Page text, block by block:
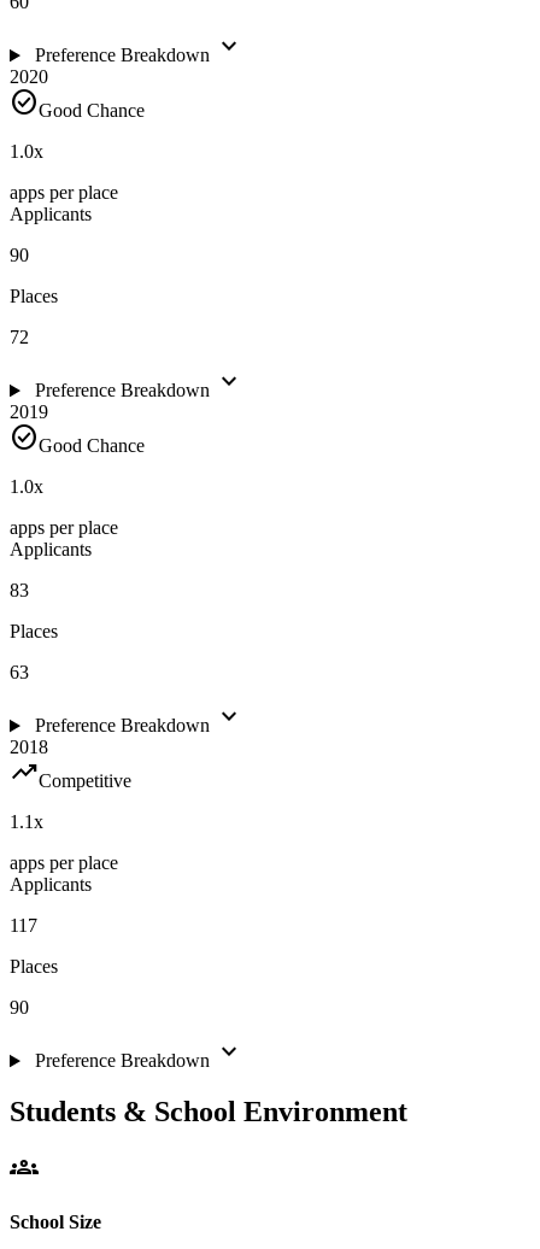
Preference Breakdown expand_more
2020
check_circleGood Chance
1.0x
apps per place
Applicants
90
Places
72
Preference Breakdown expand_more
2019
check_circleGood Chance
1.0x
apps per place
Applicants
83
Places
63
Preference Breakdown expand_more
2018
trending_upCompetitive
1.1x
apps per place
Applicants
117
Places
90
Preference Breakdown expand_more
Students & School Environment
groups
School Size